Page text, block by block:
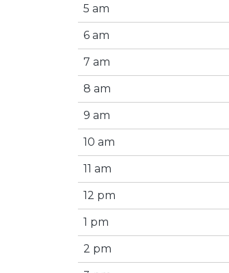
5 am
6 am
7 am
8 am
9 am
10 am
11 am
12 pm
1 pm
2 pm